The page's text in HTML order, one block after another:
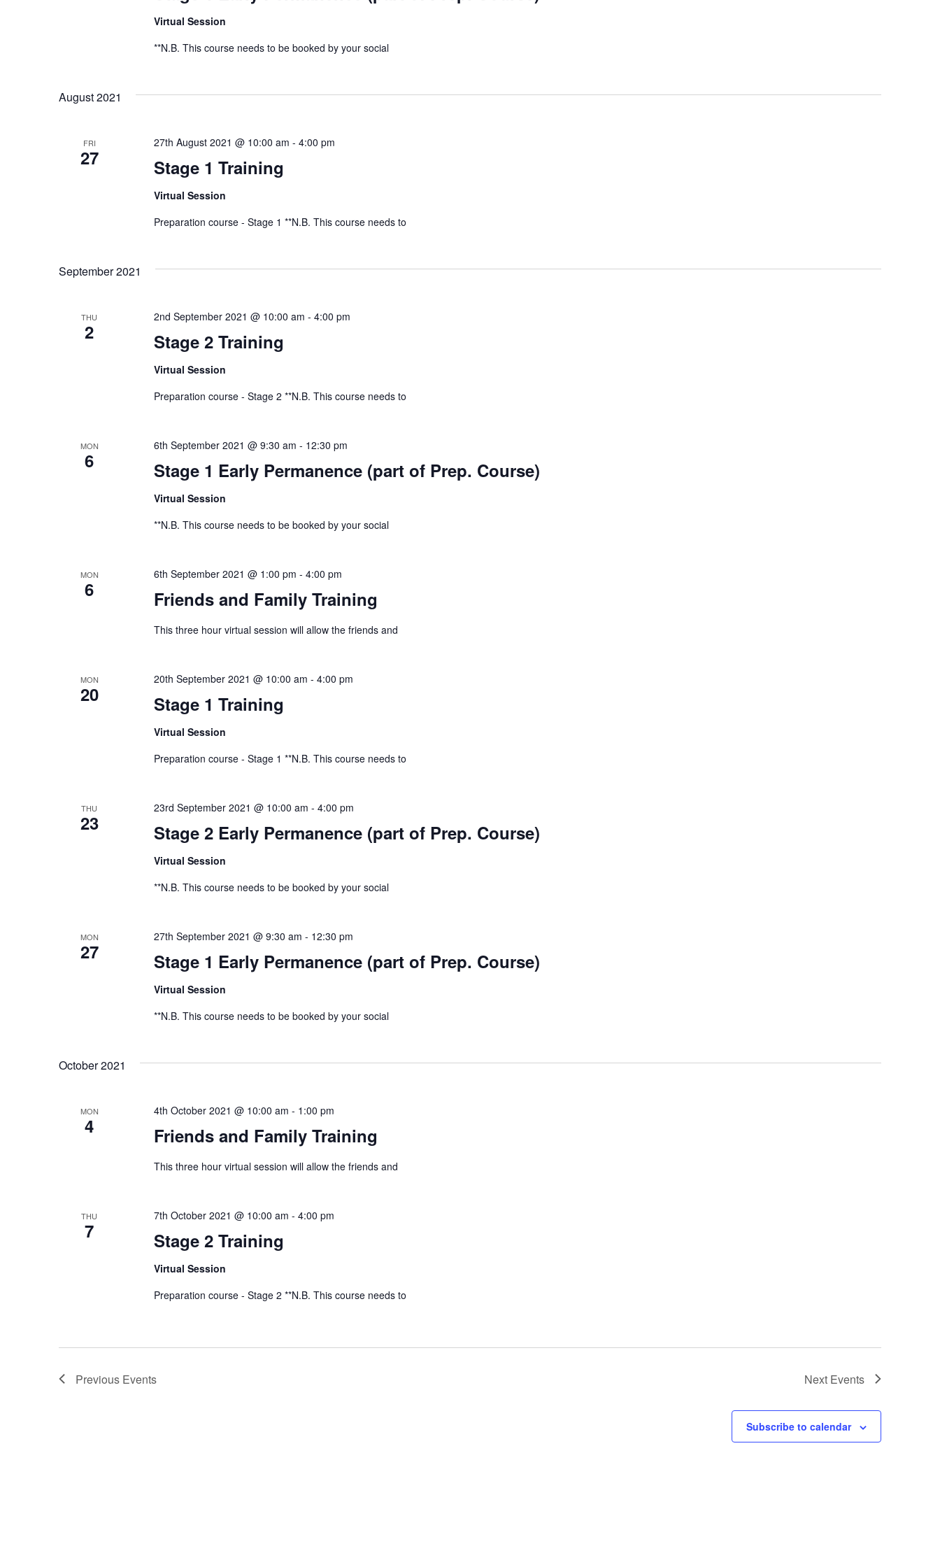
Virtual Session
**N.B. This course needs to be booked by your social
August 2021
FRI
27 Stage 1 Training
27th August 2021 @ 10:00 am - 4:00 pm
Virtual Session
Preparation course - Stage 1 **N.B. This course needs to
September 2021
THU
2 Stage 2 Training
2nd September 2021 @ 10:00 am - 4:00 pm
Virtual Session
Preparation course - Stage 2 **N.B. This course needs to
MON
6 Stage 1 Early Permanence (part of Prep. Course)
6th September 2021 @ 9:30 am - 12:30 pm
Virtual Session
**N.B. This course needs to be booked by your social
MON
6 Friends and Family Training
6th September 2021 @ 1:00 pm - 4:00 pm
This three hour virtual session will allow the friends and
MON
20 Stage 1 Training
20th September 2021 @ 10:00 am - 4:00 pm
Virtual Session
Preparation course - Stage 1 **N.B. This course needs to
THU
23 Stage 2 Early Permanence (part of Prep. Course)
23rd September 2021 @ 10:00 am - 4:00 pm
Virtual Session
**N.B. This course needs to be booked by your social
MON
27 Stage 1 Early Permanence (part of Prep. Course)
27th September 2021 @ 9:30 am - 12:30 pm
Virtual Session
**N.B. This course needs to be booked by your social
October 2021
MON
4 Friends and Family Training
4th October 2021 @ 10:00 am - 1:00 pm
This three hour virtual session will allow the friends and
THU
7 Stage 2 Training
7th October 2021 @ 10:00 am - 4:00 pm
Virtual Session
Preparation course - Stage 2 **N.B. This course needs to
Previous Events Next Events
Subscribe to calendar